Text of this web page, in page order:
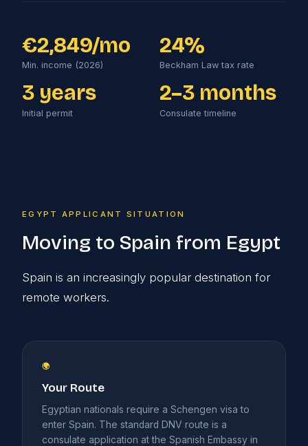
€2,849/mo
Min. income (2026)
24%
Beckham Law tax rate
3 years
Initial permit
2–3 months
Consulate timeline
EGYPT APPLICANT SITUATION
Moving to Spain from Egypt
Spain is an increasingly popular destination for
remote workers.
🌍
Your Route
Egyptian nationals require a Schengen visa to
enter Spain. The standard DNV route is a
consulate application at the Spanish Embassy in